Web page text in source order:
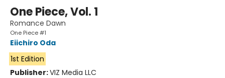
One Piece, Vol. 1
Romance Dawn
One Piece #1
Eiichiro Oda
1st Edition
Publisher:VIZ Media LLC